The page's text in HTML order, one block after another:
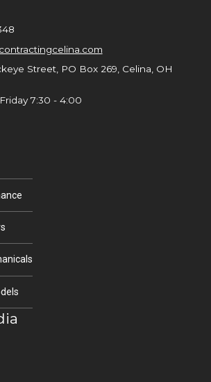
Street, PO Box 269, Celina, OH
7:30 - 4:00